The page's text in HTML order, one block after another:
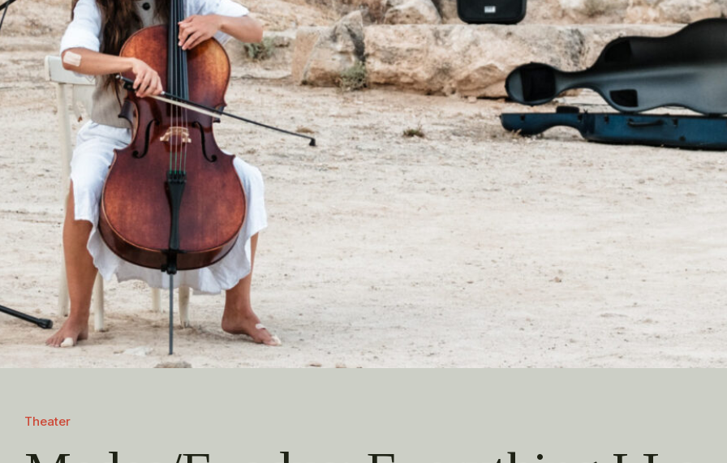
Theater